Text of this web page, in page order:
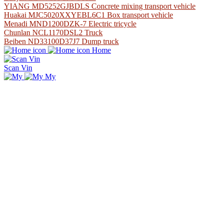
YIANG MD5252GJBDLS Concrete mixing transport vehicle
Huakai MJC5020XXYEBL6C1 Box transport vehicle
Menadi MND1200DZK-7 Electric tricycle
Chunlan NCL1170DSL2 Truck
Beiben ND33100D37J7 Dump truck
Home
Scan Vin
My